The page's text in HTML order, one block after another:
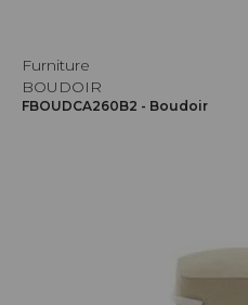
Furniture
BOUDOIR
FBOUDCA260B2 - Boudoir